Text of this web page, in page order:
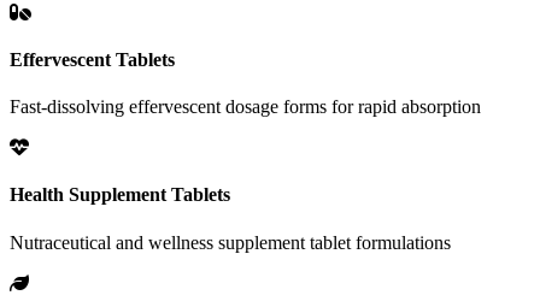
Effervescent Tablets
Fast-dissolving effervescent dosage forms for rapid absorption
Health Supplement Tablets
Nutraceutical and wellness supplement tablet formulations